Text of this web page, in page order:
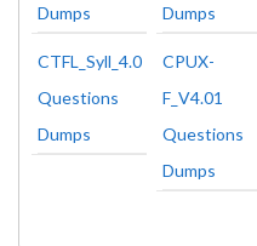
Dumps
Dumps
CTFL_Syll_4.0
Questions
Dumps
CPUX-
F_V4.01
Questions
Dumps